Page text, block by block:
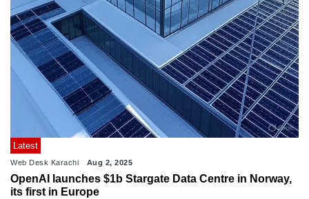
Latest
Web Desk Karachi Aug 2, 2025
OpenAI launches $1b Stargate Data Centre in Norway,
its first in Europe